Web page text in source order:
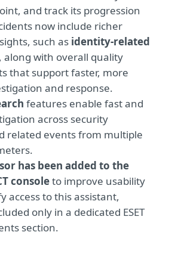
and track its progression
now include richer
such as identity-related
, along with overall quality
that support faster, more
and response.
features enable fast and
across security
related events from multiple
has been added to the
consoleto improve usability
access to this assistant,
only in a dedicated ESET
section.